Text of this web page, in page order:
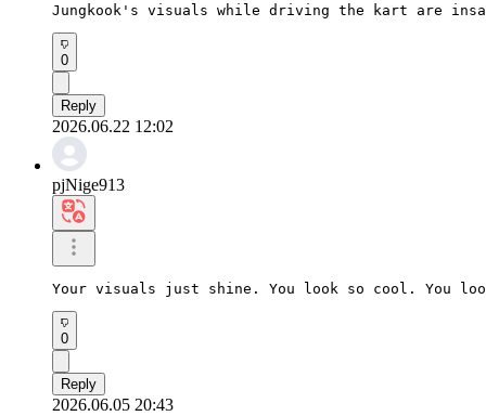
Jungkook's visuals while driving the kart are
0
Reply
2026.06.22 12:02
pjNige913
Your visuals just shine. You look so cool. You
0
Reply
2026.06.05 20:43